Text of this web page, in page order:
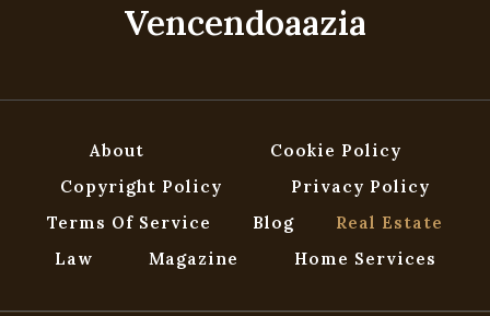
Vencendoaazia
About
Cookie Policy
Copyright Policy
Privacy Policy
Terms Of Service
Blog
Real Estate
Law
Magazine Home Services